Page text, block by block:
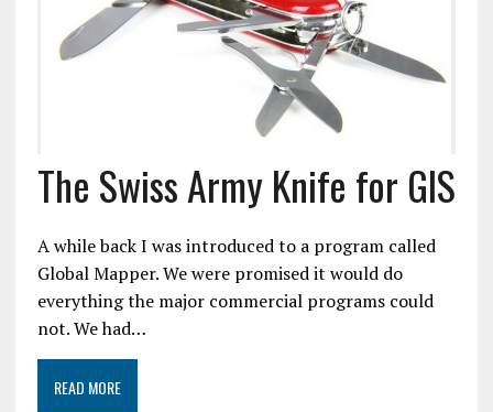
The Swiss Army Knife for GIS
A while back I was introduced to a program called
Global Mapper. We were promised it would do
everything the major commercial programs could
not. We had…
READ MORE